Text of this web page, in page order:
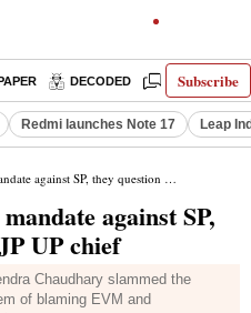
Subscribe
DECODED OPINION
Redmi launches Note 17 Leap
SP, they question EVM: BJP UP chief
against SP,
UP chief
Chaudhary slammed the
of blaming EVM and